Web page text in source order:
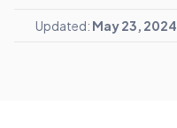
Updated: May 23, 2024